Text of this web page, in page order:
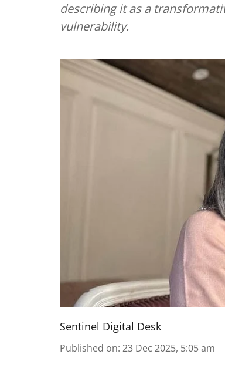
describing it as a
vulnerability.
Sentinel Digital Desk
Published on: 23 Dec 2025, 5:05 am